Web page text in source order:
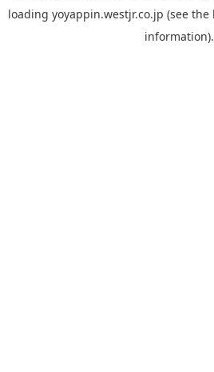
loading yoyappin.westjr.co.jp (see the
information).